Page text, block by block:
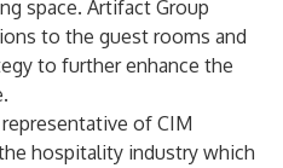
space. Artifact Group
to the guest rooms and
to further enhance the
of CIM
hospitality industry which